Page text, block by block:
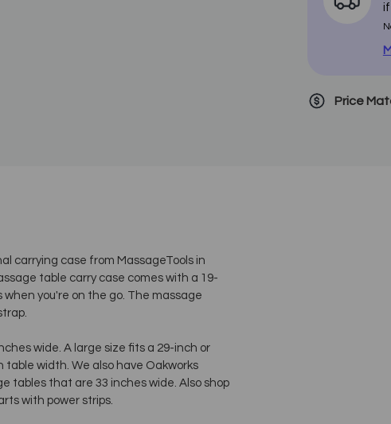
Price
carrying case from MassageTools in
table carry case comes with a 19-
you're on the go. The massage
wide. A large size fits a 29-inch or
width. We also have Oakworks
tables that are 33 inches wide. Also shop
with power strips.